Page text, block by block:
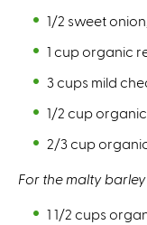
1/2 sweet
1 cup organic
3 cups mild
1/2 cup
2/3 cup
For the malty
1 1/2 cups